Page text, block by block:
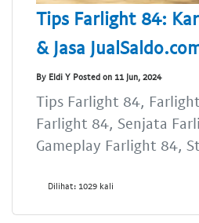
Tips Farlight 84:
& Jasa
By Eldi Y Posted on 11 Jun, 2024
Tips Farlight 84,
Farlight 84, Senjata
Gameplay Farlight 84,
Dilihat: 1029 kali